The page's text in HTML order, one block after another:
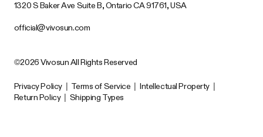
1320 S Baker Ave Suite B, Ontario CA 91761, USA
official@vivosun.com
©2026 Vivosun All Rights Reserved
Privacy Policy | Terms of Service | Intellectual Property |
Return Policy | Shipping Types